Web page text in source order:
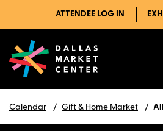
ATTENDEE LOG IN
Calendar Gift & Home Market